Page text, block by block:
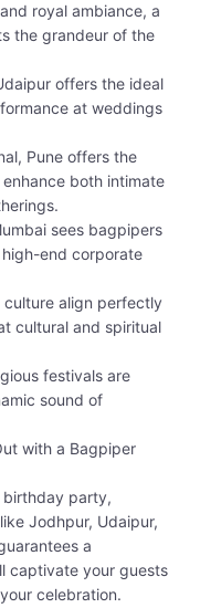
royal ambiance, a
the grandeur of the
offers the ideal
at weddings
Pune offers the
both intimate
sees bagpipers
end corporate
culture align perfectly
cultural and spiritual
festivals are
sound of
with a Bagpiper
birthday party,
Jodhpur, Udaipur,
a
captivate your guests
celebration.